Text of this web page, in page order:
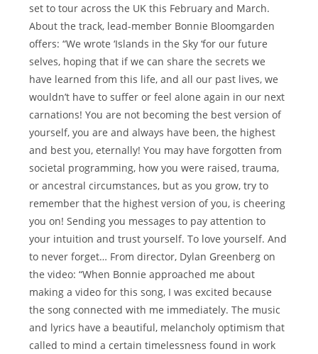
set to tour across the UK this February and March.
About the track, lead-member Bonnie Bloomgarden
offers: “We wrote ‘Islands in the Sky ‘for our future
selves, hoping that if we can share the secrets we
have learned from this life, and all our past lives, we
wouldn’t have to suffer or feel alone again in our next
carnations! You are not becoming the best version of
yourself, you are and always have been, the highest
and best you, eternally! You may have forgotten from
societal programming, how you were raised, trauma,
or ancestral circumstances, but as you grow, try to
remember that the highest version of you, is cheering
you on! Sending you messages to pay attention to
your intuition and trust yourself. To love yourself. And
to never forget… From director, Dylan Greenberg on
the video: “When Bonnie approached me about
making a video for this song, I was excited because
the song connected with me immediately. The music
and lyrics have a beautiful, melancholy optimism that
called to mind a certain timelessness found in work